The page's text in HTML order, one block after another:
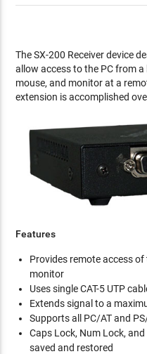
The SX-200 Receiver device
allow access to the PC from a
mouse, and monitor at a
extension is accomplished
Features
Provides remote access
monitor
Uses single CAT-5 UTP
Extends signal to a
Supports all PC/AT and
Caps Lock, Num Lock,
saved and restored